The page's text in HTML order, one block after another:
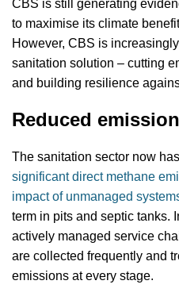
CBS is still generating
to maximise its climate
However, CBS is
sanitation solution – cutting
and building resilience
Reduced
The sanitation sector now
significant direct methane
impact of unmanaged
term in pits and septic tanks.
actively managed service
are collected frequently and
emissions at every stage.